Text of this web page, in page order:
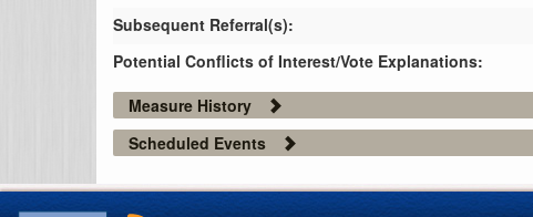
Subsequent Referral(s):
Potential Conflicts of Interest/Vote Explanations:
Measure History
Scheduled Events